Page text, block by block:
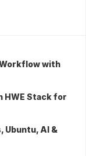
with
HWE Stack for
Ubuntu, AI &